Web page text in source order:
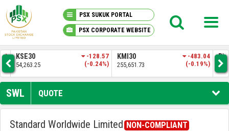
PSX SUKUK PORTAL
PSX CORPORATE WEBSITE
PSX KNOWLEDGE CENTER
MY PORTFOLIO
MARKET
KSE30
54,263.25
-128.57
(-0.24%)
KMI30
255,651.73
-483.04
(-0.19%)
SWL QUOTE
Standard Worldwide Limited NON-COMPLIANT